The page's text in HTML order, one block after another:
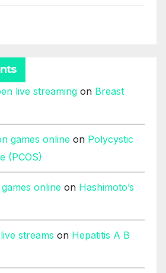
live streaming on Breast
games online on Polycystic
(PCOS)
online on Hashimoto’s
streams on Hepatitis A B